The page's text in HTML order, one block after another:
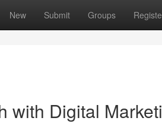
New Submit Groups
with Digital